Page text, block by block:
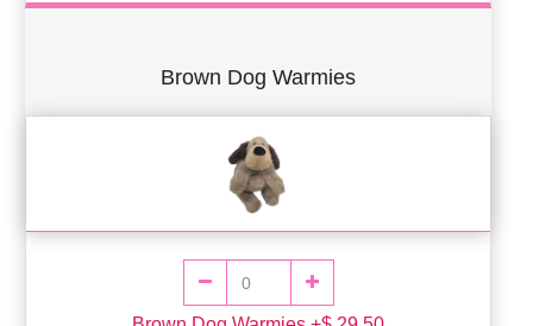
Brown Dog Warmies